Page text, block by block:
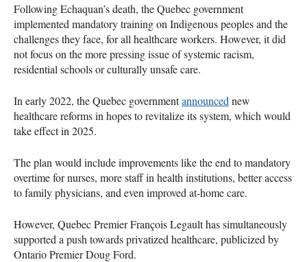
Following Echaquan’s death, the Quebec government
implemented mandatory training on Indigenous peoples and the
challenges they face, for all healthcare workers. However, it did
not focus on the more pressing issue of systemic racism,
residential schools or culturally unsafe care.
In early 2022, the Quebec governmentannounced new
healthcare reforms in hopes to revitalize its system, which would
take effect in 2025.
The plan would include improvements like the end to mandatory
overtime for nurses, more staff in health institutions, better access
to family physicians, and even improved at-home care.
However, Quebec Premier François Legault has simultaneously
supported a push towards privatized healthcare, publicized by
Ontario Premier Doug Ford.